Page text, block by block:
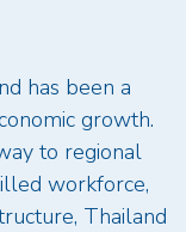
has been a
growth.
to regional
workforce,
Thailand